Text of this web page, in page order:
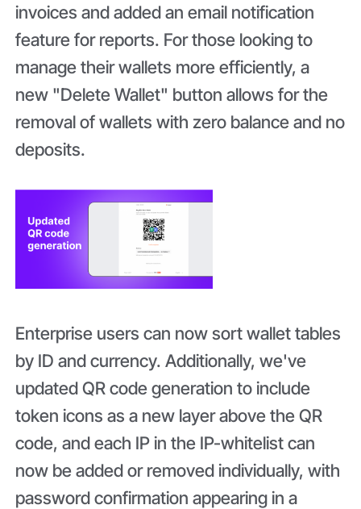
invoices and added an email notification
feature for reports. For those looking to
manage their wallets more efficiently, a
new "Delete Wallet" button allows for the
removal of wallets with zero balance and no
deposits.
Enterprise users can now sort wallet tables
by ID and currency. Additionally, we've
updated QR code generation to include
token icons as a new layer above the QR
code, and each IP in the IP-whitelist can
now be added or removed individually, with
password confirmation appearing in a